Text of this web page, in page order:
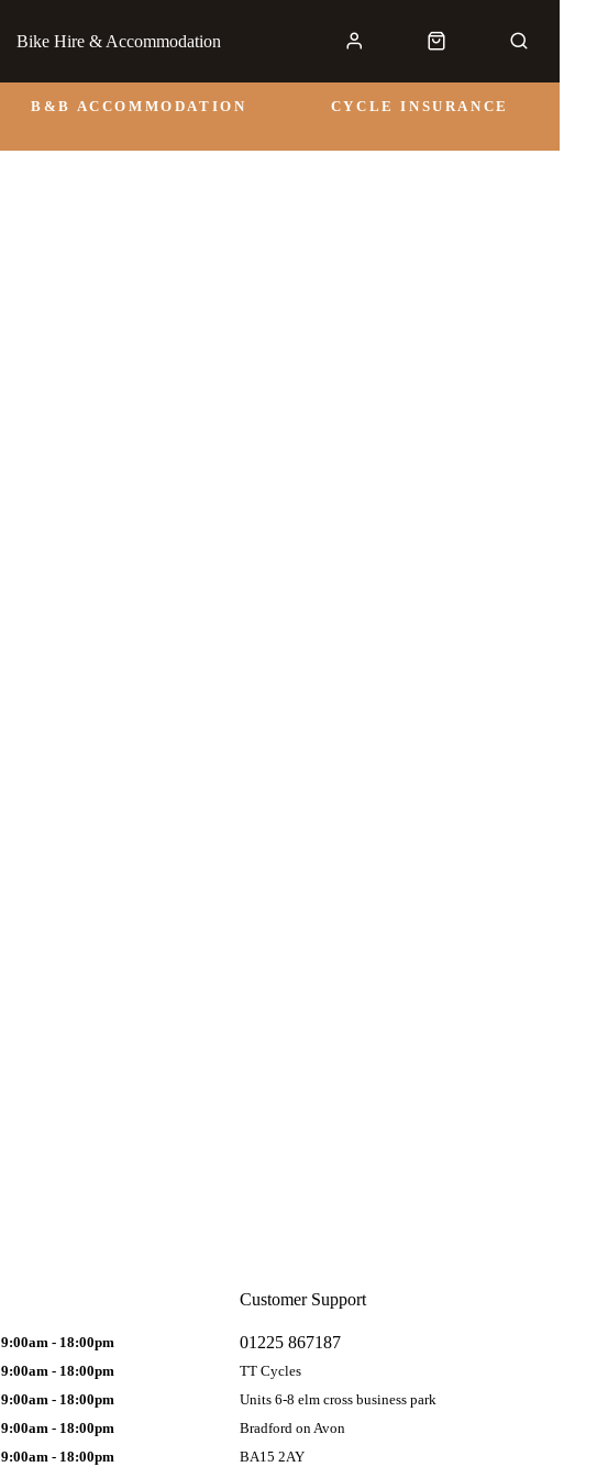
Bike Hire & Accommodation
B&B ACCOMMODATION CYCLE INSURANCE
Customer Support
01225 867187
TT Cycles
Units 6-8 elm cross business park
Bradford on Avon
BA15 2AY
9:00am - 18:00pm
9:00am - 18:00pm
9:00am - 18:00pm
9:00am - 18:00pm
9:00am - 18:00pm